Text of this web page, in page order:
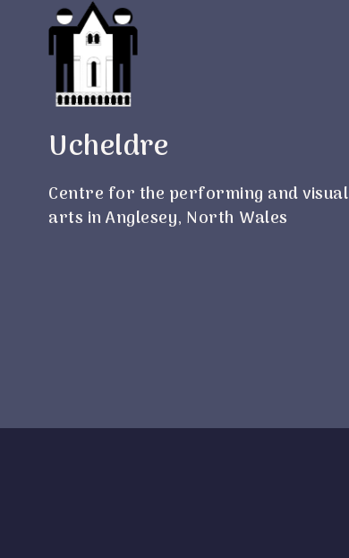
Ucheldre
Centre for the performing and visual
arts in Anglesey, North Wales